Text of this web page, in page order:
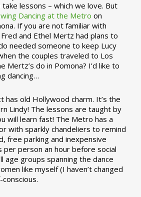
lessons – which we love. But
Dancing at the Metro on
If you are not familiar with
and Ethel Mertz had plans to
needed someone to keep Lucy
the couples traveled to Los
Mertz’s do in Pomona? I’d like to
dancing…
has old Hollywood charm. It’s the
Lindy! The lessons are taught by
will learn fast! The Metro has a
with sparkly chandeliers to remind
free parking and inexpensive
per person an hour before social
age groups spanning the dance
like myself (I haven’t changed